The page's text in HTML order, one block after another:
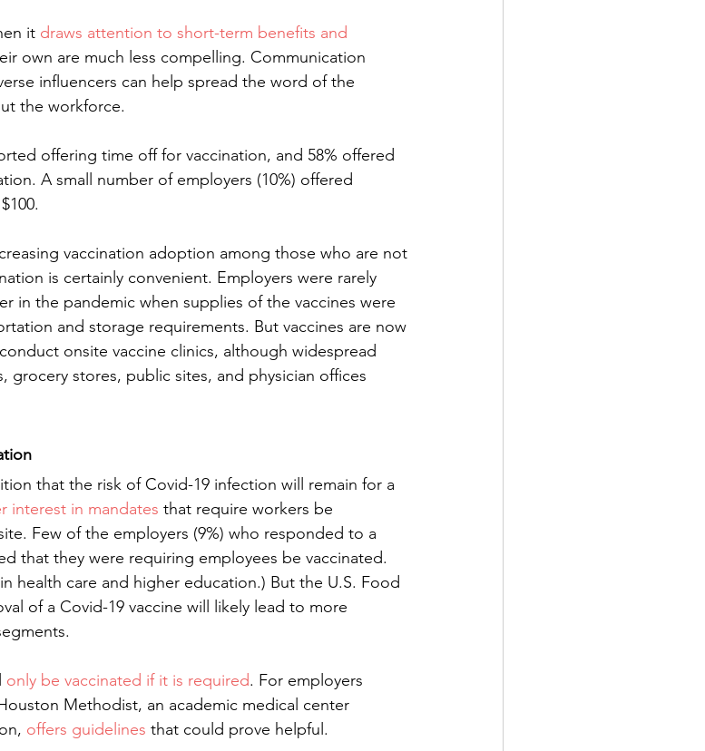
it draws attention to short-term benefits and
own are much less compelling. Communication
influencers can help spread the word of the
the workforce.
offering time off for vaccination, and 58% offered
A small number of employers (10%) offered
vaccination adoption among those who are not
is certainly convenient. Employers were rarely
in the pandemic when supplies of the vaccines were
and storage requirements. But vaccines are now
onsite vaccine clinics, although widespread
grocery stores, public sites, and physician offices
that the risk of Covid-19 infection will remain for a
interest in mandates that require workers be
Few of the employers (9%) who responded to a
that they were requiring employees be vaccinated.
health care and higher education.) But the U.S. Food
of a Covid-19 vaccine will likely lead to more
only be vaccinated if it is required. For employers
Methodist, an academic medical center
offers guidelines that could prove helpful.